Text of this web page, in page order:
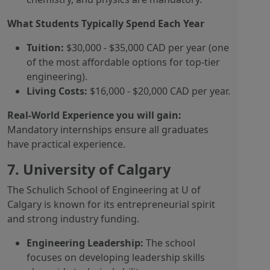
What Students Typically Spend Each Year
Tuition: $30,000 - $35,000 CAD per year (one
of the most affordable options for top-tier
engineering).
Living Costs: $16,000 - $20,000 CAD per year.
Real-World Experience you will gain:
Mandatory internships ensure all graduates
have practical experience.
7. University of Calgary
The Schulich School of Engineering at U of
Calgary is known for its entrepreneurial spirit
and strong industry funding.
Engineering Leadership: The school
focuses on developing leadership skills